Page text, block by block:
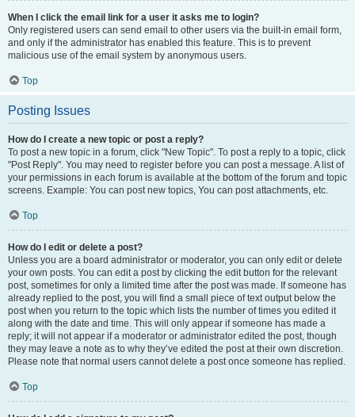
When I click the email link for a user it asks me to login?
Only registered users can send email to other users via the built-in email form,
and only if the administrator has enabled this feature. This is to prevent
malicious use of the email system by anonymous users.
Top
Posting Issues
How do I create a new topic or post a reply?
To post a new topic in a forum, click "New Topic". To post a reply to a topic, click
"Post Reply". You may need to register before you can post a message. A list of
your permissions in each forum is available at the bottom of the forum and topic
screens. Example: You can post new topics, You can post attachments, etc.
Top
How do I edit or delete a post?
Unless you are a board administrator or moderator, you can only edit or delete
your own posts. You can edit a post by clicking the edit button for the relevant
post, sometimes for only a limited time after the post was made. If someone has
already replied to the post, you will find a small piece of text output below the
post when you return to the topic which lists the number of times you edited it
along with the date and time. This will only appear if someone has made a
reply; it will not appear if a moderator or administrator edited the post, though
they may leave a note as to why they’ve edited the post at their own discretion.
Please note that normal users cannot delete a post once someone has replied.
Top